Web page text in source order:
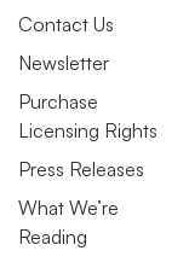
Contact Us
Newsletter
Purchase
Licensing Rights
Press Releases
What We’re
Reading